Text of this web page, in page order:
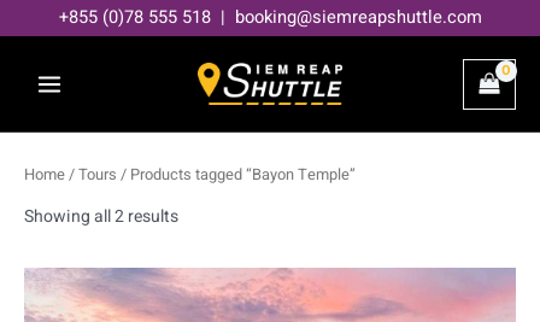
content
+855 (0)78 555 518 | booking@siemreapshuttle.com
Home/Tours / Products tagged “Bayon Temple”
Showing all 2 results